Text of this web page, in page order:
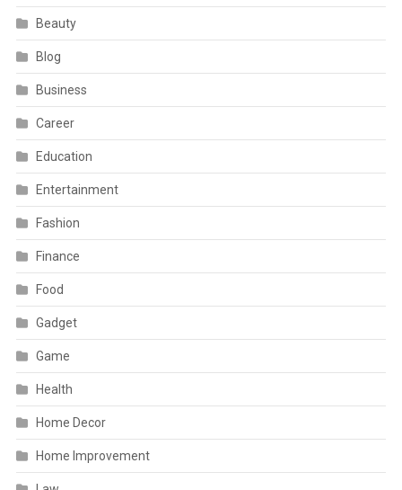
Beauty
Blog
Business
Career
Education
Entertainment
Fashion
Finance
Food
Gadget
Game
Health
Home Decor
Home Improvement